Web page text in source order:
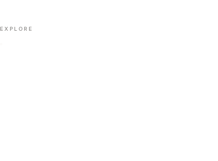
EXPLORE